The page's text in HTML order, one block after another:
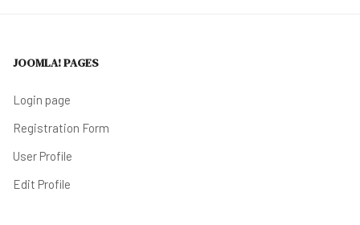
JOOMLA! PAGES
Login page
Registration Form
User Profile
Edit Profile